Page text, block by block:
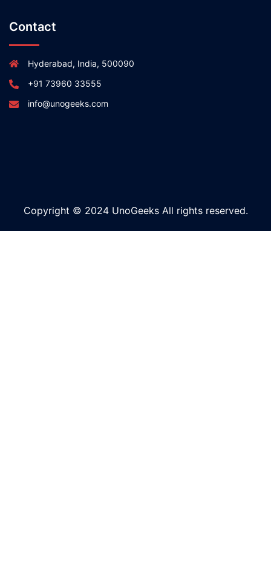
Contact
Hyderabad, India, 500090
+91 73960 33555
info@unogeeks.com
Copyright © 2024 UnoGeeks All rights reserved.